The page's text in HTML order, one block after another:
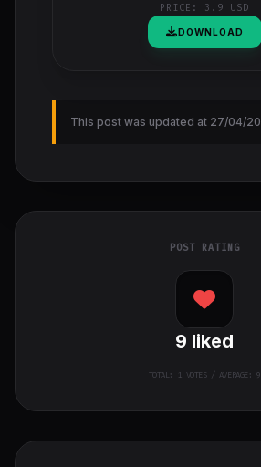
PRICE: 3.9 USD
DOWNLOAD
This post was updated at 27/04/
POST RATING
9 liked
TOTAL: 1VOTES / AVERAGE: 9